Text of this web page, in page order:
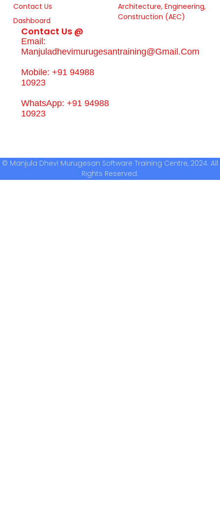
Contact Us
Dashboard
Architecture, Engineering,
Construction (AEC)
Contact Us @
Email:
Manjuladhevimurugesantraining@gmail.com
Mobile: +91 94988
10923
WhatsApp: +91 94988
10923
© Manjula Dhevi Murugesan Software Training Centre, 2024. All
Rights Reserved.